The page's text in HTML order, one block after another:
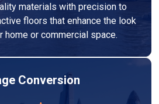
materials with precision to
floors that enhance the look
home or commercial space.
Conversion